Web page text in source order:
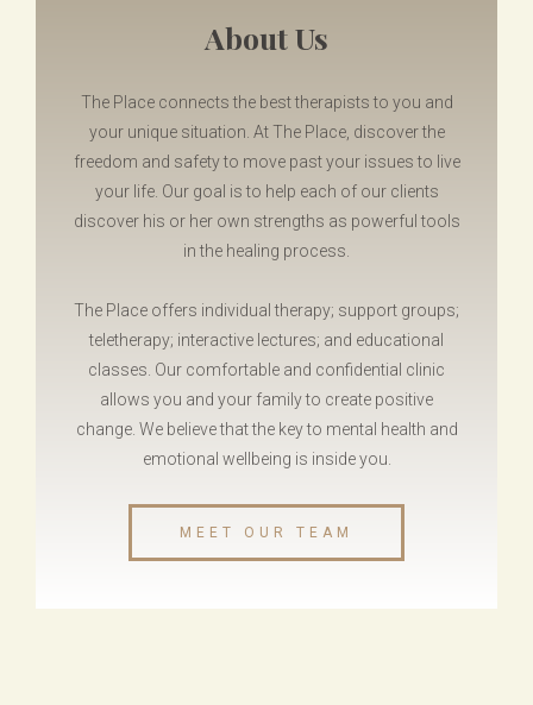
About Us
The Place connects the best therapists to you and
your unique situation. At The Place, discover the
freedom and safety to move past your issues to live
your life. Our goal is to help each of our clients
discover his or her own strengths as powerful tools
in the healing process.
The Place offers individual therapy; support groups;
teletherapy; interactive lectures; and educational
classes. Our comfortable and confidential clinic
allows you and your family to create positive
change. We believethat the key to mental health and
emotional wellbeing is inside you.
MEET OUR TEAM